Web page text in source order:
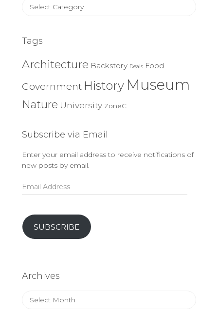
Article
Tags
Architecture Backstory Deals Food
Government History Museum
Nature University ZoneC
Subscribe via Email
Enter your email address to receive notifications of
new posts by email.
Email
Address
SUBSCRIBE
Archives
Archives